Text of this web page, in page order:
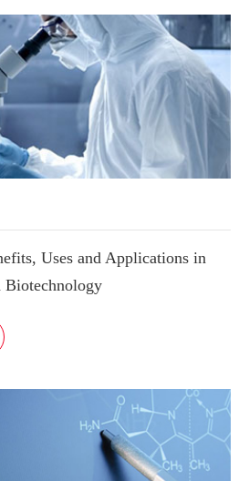
Uses and Applications in
Biotechnology